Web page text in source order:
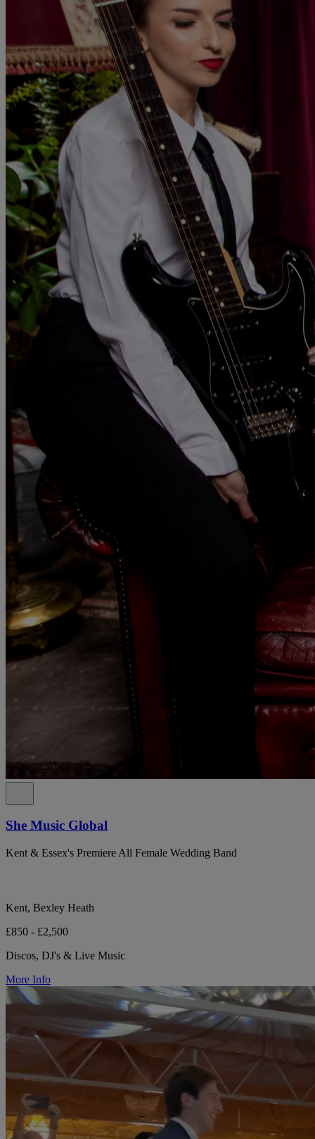
She Music Global
Kent & Essex's Premiere All Female Wedding Band
Kent, Bexley Heath
£850 - £2,500
Discos, DJ's & Live Music
More Info